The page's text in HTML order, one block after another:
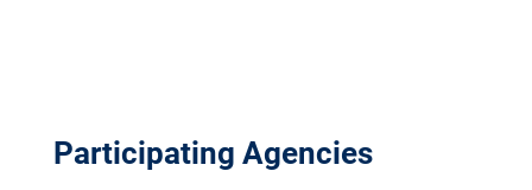
Participating Agencies